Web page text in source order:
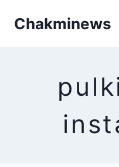
Chakminews